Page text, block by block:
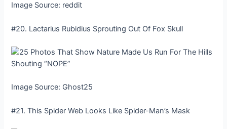
Image Source: reddit
#20. Lactarius Rubidius Sprouting Out Of Fox Skull
Image Source: Ghost25
#21. This Spider Web Looks Like Spider-Man’s Mask